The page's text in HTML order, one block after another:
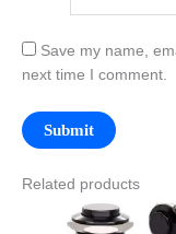
Save my name,
next time I comment.
Related products